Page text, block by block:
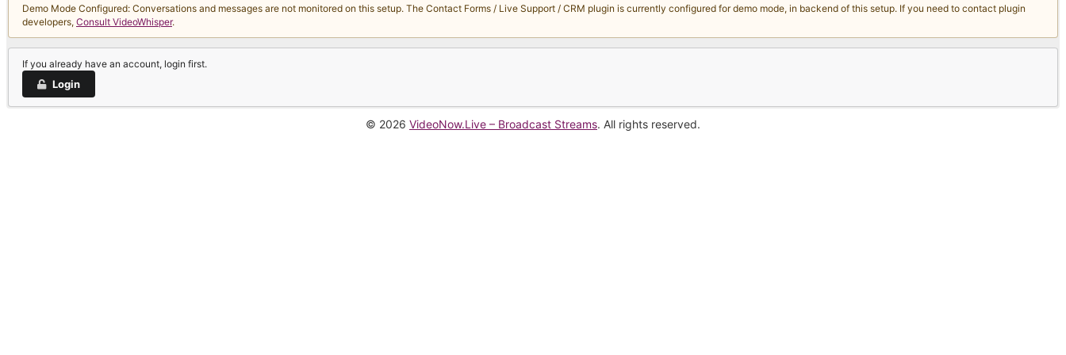
Demo Mode Configured: Conversations and messages are not monitored on this setup. The Contact Forms / Live Support / CRM plugin is currently configured for demo mode, in backend of this setup. If you need to contact plugin
developers, Consult VideoWhisper.
If you already have an account, login first.
Login
© 2026 VideoNow.Live – Broadcast Streams. All rights reserved.